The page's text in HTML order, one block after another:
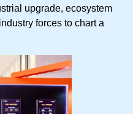
upgrade, ecosystem
forces to chart a